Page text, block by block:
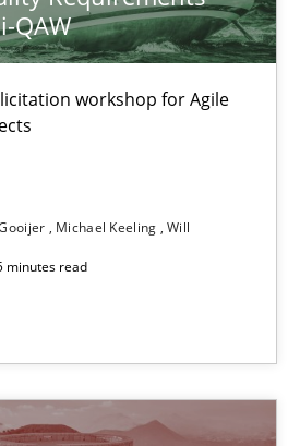
QAW
workshop for Agile
Michael Keeling Will
minutes read
problem
and goals in the context of